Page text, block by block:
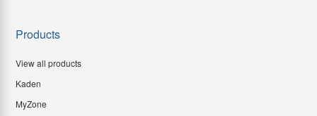
Products
View all products
Kaden
MyZone